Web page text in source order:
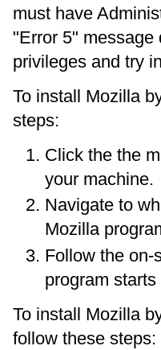
must have
"Error 5" message
privileges and try
To install Mozilla
steps:
Click the the
your machine.
Navigate to
Mozilla
Follow the on-
program
To install Mozilla
follow these steps: